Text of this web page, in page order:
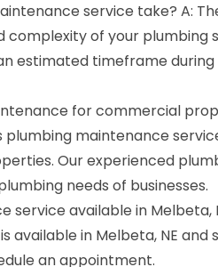
service take? A:
complexity of your plumbing
estimated timeframe
for commercial
plumbing maintenance
Our experienced
needs of businesses.
service available in Melbeta,
available in Melbeta, NE and
an appointment.